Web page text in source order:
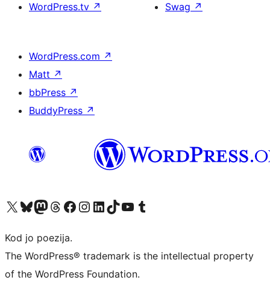
WordPress.tv ↗
Swag ↗
WordPress.com ↗
Matt ↗
bbPress ↗
BuddyPress ↗
Visit our X (formerly Twitter) account
Visit our Bluesky account
Visit our Mastodon account
Visit our Threads account
Visit our Facebook page
Visit our Instagram account
Visit our LinkedIn account
Visit our TikTok account
Visit our YouTube channel
Visit our Tumblr account
Kod jo poezija.
The WordPress® trademark is the intellectual property
of the WordPress Foundation.